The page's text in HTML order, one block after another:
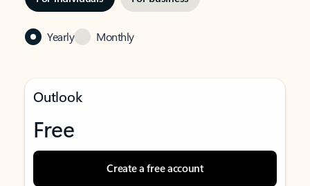
Yearly Monthly
Outlook
Free
Create a free account